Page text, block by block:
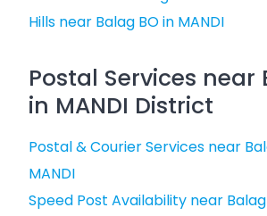
Hills near Balag BO in MANDI
Postal Services near
in MANDI District
Postal & Courier Services near
MANDI
Speed Post Availability near Balag